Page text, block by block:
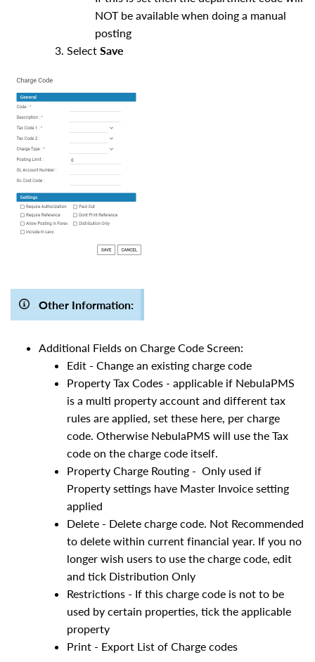
NOT be available when doing a manual
posting
Select Save
Other Information:
Additional Fields on Charge Code Screen:
Edit - Change an existing charge code
Property Tax Codes - applicable if NebulaPMS
is a multi property account and different tax
rules are applied, set these here, per charge
code. Otherwise NebulaPMS will use the Tax
code on the charge code itself.
Property Charge Routing - Only used if
Property settings have Master Invoice setting
applied
Delete - Delete charge code. Not Recommended
to delete within current financial year. If you no
longer wish users to use the charge code, edit
and tick Distribution Only
Restrictions - If this charge code is not to be
used by certain properties, tick the applicable
property
Print - Export List of Charge codes